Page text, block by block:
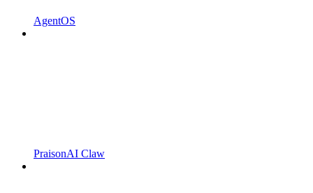
AgentOS
PraisonAI Claw